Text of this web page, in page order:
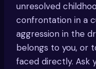
unresolved
confrontation in a
aggression in the
belongs to you, or
faced directly. Ask